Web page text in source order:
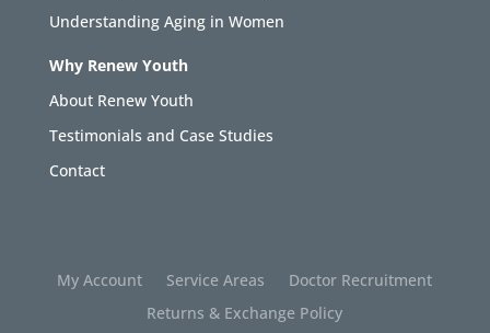
Understanding Aging in Women
Why Renew Youth
About Renew Youth
Testimonials and Case Studies
Contact
My Account Service Areas
Doctor Recruitment
Returns & Exchange Policy